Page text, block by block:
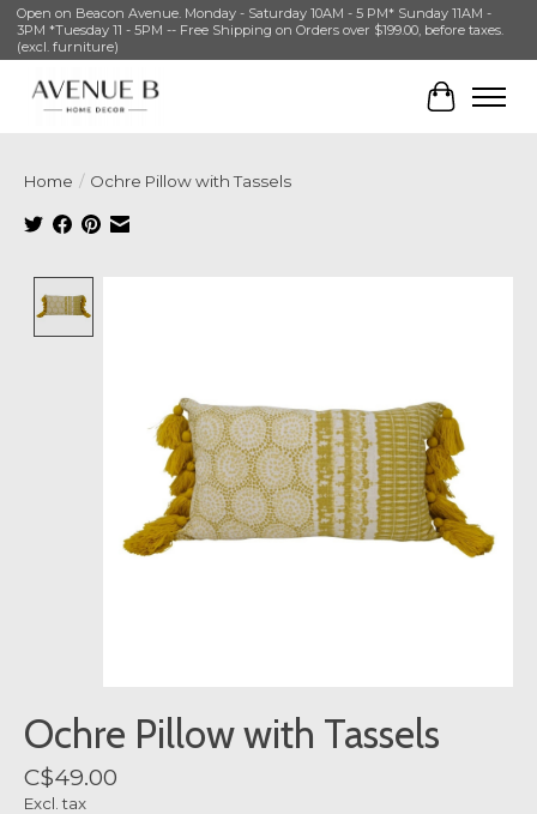
Open on Beacon Avenue. Monday - Saturday 10AM - 5 PM* Sunday 11AM -
3PM *Tuesday 11 - 5PM -- Free Shipping on Orders over $199.00, before taxes.
(excl. furniture)
Cart
Home / Ochre Pillow with Tassels
Ochre Pillow with Tassels
C$49.00
Excl. tax